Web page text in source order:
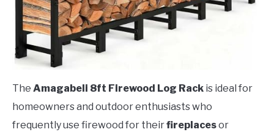
The Amagabeli 8ft Firewood Log Rack is ideal for
homeowners and outdoor enthusiasts who
frequently use firewood for theirfireplacesor